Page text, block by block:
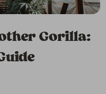
Gorilla: